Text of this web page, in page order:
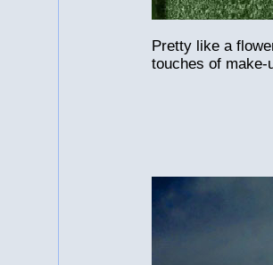
Pretty like a
touches of make-